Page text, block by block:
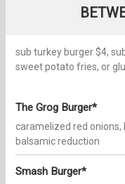
sub turkey burger $4,
sweet potato fries, or
The Grog Burger*
caramelized red onions,
balsamic reduction
Smash Burger*